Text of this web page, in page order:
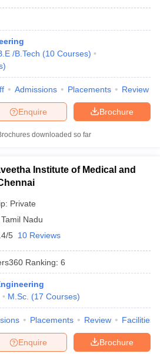
(MAHE)
851-900
901-950
of
901-950
951-1000
951-1000
/B.Tech (10 Courses)
)
Admissions Placements Review
Brochure
Enquire
downloaded so far
Institute of Medical and
Private
Tamil Nadu
5 10 Reviews
Ranking: 6
M.Sc. (17 Courses)
Placements Review Facilities
Brochure
Enquire